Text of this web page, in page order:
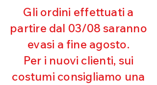
Pilling resistant
Excellent UV protection
Excellent coverage
Ultra chlorine resistant
Maintaining shape
Perfect fit
Quick drying
Gli ordini effettuati a
partire dal 03/08 saranno
evasi a fine agosto.
Per i nuovi clienti, sui
costumi consigliamo una